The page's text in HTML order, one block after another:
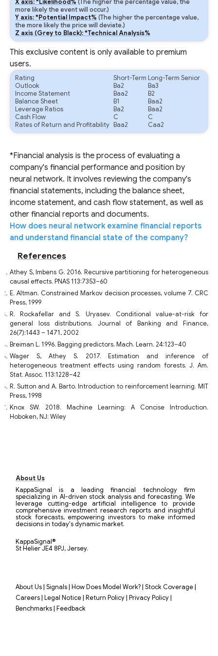
X axis: *Likelihood% (The higher the percentage value, the
more likely the event will occur.)
Y axis: *Potential Impact% (The higher the percentage value,
the more likely the price will deviate.)
Z axis (Grey to Black): *Technical Analysis%
This exclusive content is only available to premium
users.
Rating Short-Term Long-Term Senior
Outlook
Ba2
Ba3
Income Statement
Baa2
B2
Balance Sheet
B1
Baa2
Leverage Ratios
Ba2
Baa2
Cash Flow
C
C
Rates of Return and Profitability
Baa2 Caa2
*Financial analysis is the process of evaluating a
company's financial performance and position by
neural network. It involves reviewing the company's
financial statements, including the balance sheet,
income statement, and cash flow statement, as well as
other financial reports and documents.
How does neural network examine financial reports
and understand financial state of the company?
References
Athey S, Imbens G. 2016. Recursive partitioning for heterogeneous
causal effects. PNAS 113:7353–60
E. Altman. Constrained Markov decision processes, volume 7. CRC
Press, 1999
R. Rockafellar and S. Uryasev. Conditional value-at-risk for
general loss distributions. Journal of Banking and Finance,
26(7):1443 – 1471, 2002
Breiman L. 1996. Bagging predictors. Mach. Learn. 24:123–40
Wager S, Athey S. 2017. Estimation and inference of
heterogeneous treatment effects using random forests. J. Am.
Stat. Assoc. 113:1228–42
R. Sutton and A. Barto. Introduction to reinforcement learning. MIT
Press, 1998
Knox SW. 2018. Machine Learning: A Concise Introduction.
Hoboken, NJ: Wiley
About Us
KappaSignal is a leading financial technology firm
specializing in AI-driven stock analysis and forecasting. We
leverage cutting-edge artificial intelligence to provide
comprehensive investment research reports and insightful
stock forecasts, empowering investors to make informed
decisions in today's dynamic market.
KappaSignal®
St Helier JE4 8PJ, Jersey.
About Us| Signals| How Does Model Work?| Stock Coverage|
Careers| Legal Notice| Return Policy| Privacy Policy|
Benchmarks| Feedback